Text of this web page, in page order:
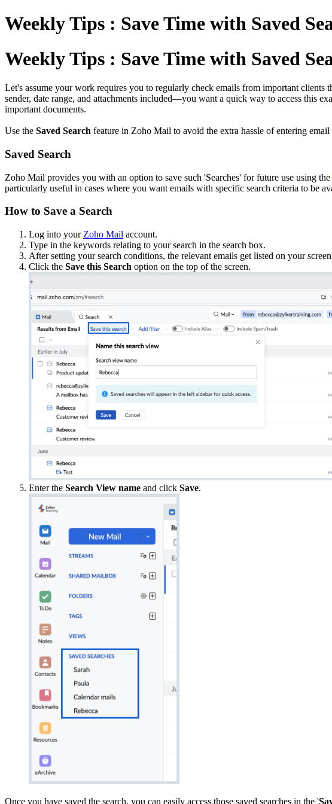
Weekly Tips : Save Time with Saved
Weekly Tips : Save Time with Saved
Let's assume your work requires you to regularly check emails from important
sender, date range, and attachments included—you want a quick way to access this
important documents.
Use the Saved Search feature in Zoho Mail to avoid the extra hassle of entering
Saved Search
Zoho Mail provides you with an option to save such 'Searches' for future use using the
particularly useful in cases where you want emails with specific search criteria to be
How to Save a Search
Log into your Zoho Mail account.
Type in the keywords relating to your search in the search box.
After setting your search conditions, the relevant emails get listed on your
Click the Save this Search option on the top of the screen.
Enter the Search View name and click Save.
Once you have saved the search, you can easily access those saved searches in the '